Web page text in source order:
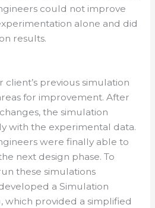
could not improve
alone and did
results.
previous simulation
for improvement. After
the simulation
with the experimental data.
were finally able to
next design phase. To
these simulations
a Simulation
which provided a simplified